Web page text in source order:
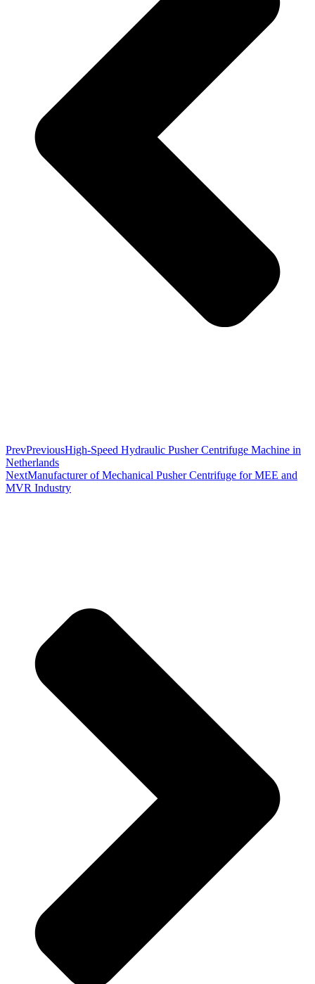
PrevPreviousHigh-Speed Hydraulic Pusher Centrifuge Machine in
Netherlands
NextManufacturer of Mechanical Pusher Centrifuge for MEE and
MVR Industry